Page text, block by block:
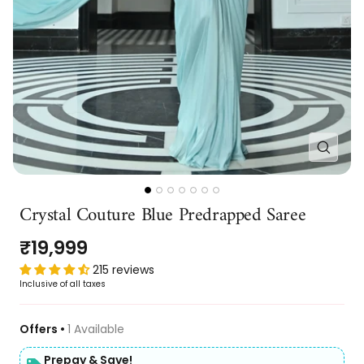
Zoom
tototo totototo
Crystal Couture Blue Predrapped Saree
Sale
price
₹19,999
215 reviews
Inclusive of all taxes
Offers • 1 Available
Prepay & Save!